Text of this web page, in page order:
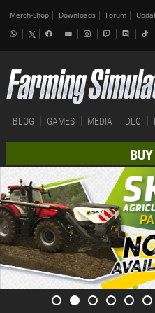
Merch-Shop Downloads Forum
BLOG GAMES MEDIA DLC